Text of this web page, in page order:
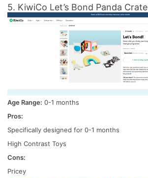
5. KiwiCo Let’s Bond Panda Crate
Age Range: 0-1 months
Pros:
Specifically designed for 0-1 months
High Contrast Toys
Cons:
Pricey